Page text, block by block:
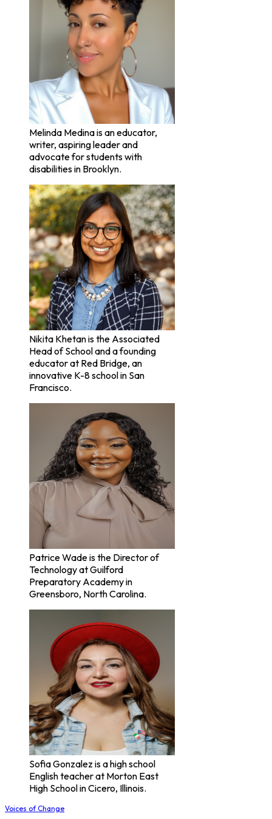
Melinda Medina is an educator,
writer, aspiring leader and
advocate for students with
disabilities in Brooklyn.
Nikita Khetan is the Associated
Head of School and a founding
educator at Red Bridge, an
innovative K-8 school in San
Francisco.
Patrice Wade is the Director of
Technology at Guilford
Preparatory Academy in
Greensboro, North Carolina.
Sofia Gonzalez is a high school
English teacher at Morton East
High School in Cicero, Illinois.
Voices of Change